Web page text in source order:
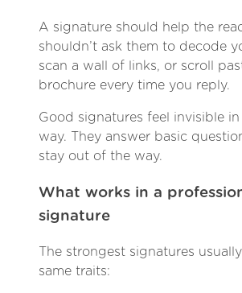
A signature should help the
shouldn’t ask them to decode
scan a wall of links, or scroll
brochure every time you reply.
Good signatures feel invisible
way. They answer basic
stay out of the way.
What works in a
signature
The strongest signatures
same traits: